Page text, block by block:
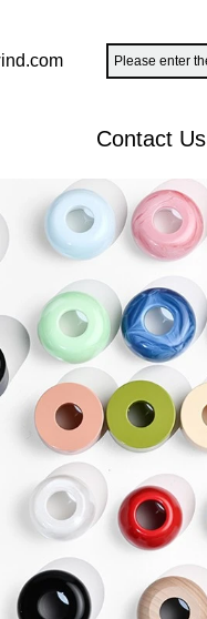
Contact Us